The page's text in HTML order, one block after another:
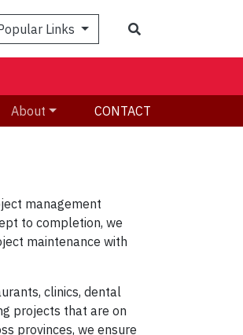
Links
About CONTACT
management
to completion, we
maintenance with
clinics, dental
projects that are on
provinces, we ensure